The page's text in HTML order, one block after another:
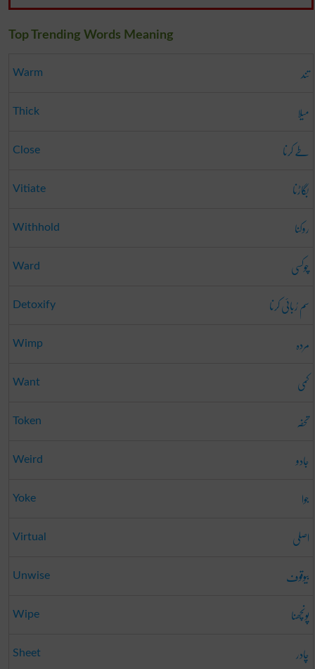
Top Trending Words Meaning
Warm تند
Thick میلا
Close طے کرنا
Vitiate بگاڑنا
Withhold روکنا
Ward چوکسی
Detoxify سم رُبائی کرنا
Wimp مردہ
Want کمی
Token تحفہ
Weird جادو
Yoke جوا
Virtual اصلی
Unwise بیوقوف
Wipe پونچھنا
Sheet چادر